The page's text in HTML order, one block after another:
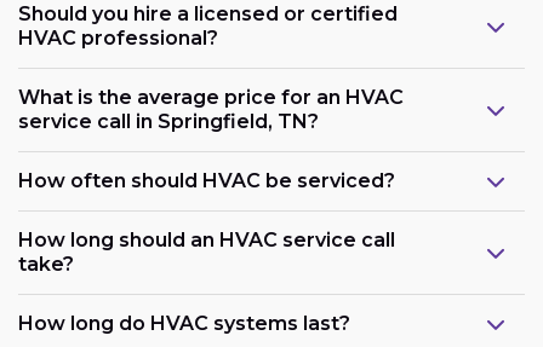
Should you hire a licensed or certified
HVAC professional?
What is the average price for an HVAC
service call in Springfield, TN?
How often should HVAC be serviced?
How long should an HVAC service call
take?
How long do HVAC systems last?